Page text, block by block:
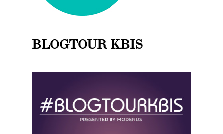
BLOGTOUR KBIS